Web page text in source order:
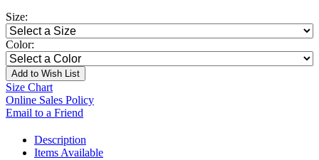
Size:
Color:
Add to Wish List
Size Chart
Online Sales Policy
Email to a Friend
Description
Items Available